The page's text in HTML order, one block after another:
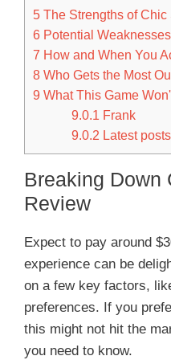
5 The Strengths of Chic
6 Potential
7 How and When You
8 Who Gets the Most
9 What This Game
9.0.1 Frank
9.0.2 Latest
Breaking Down
Review
Expect to pay around
experience can be
on a few key factors,
preferences. If you
this might not hit the
you need to know.